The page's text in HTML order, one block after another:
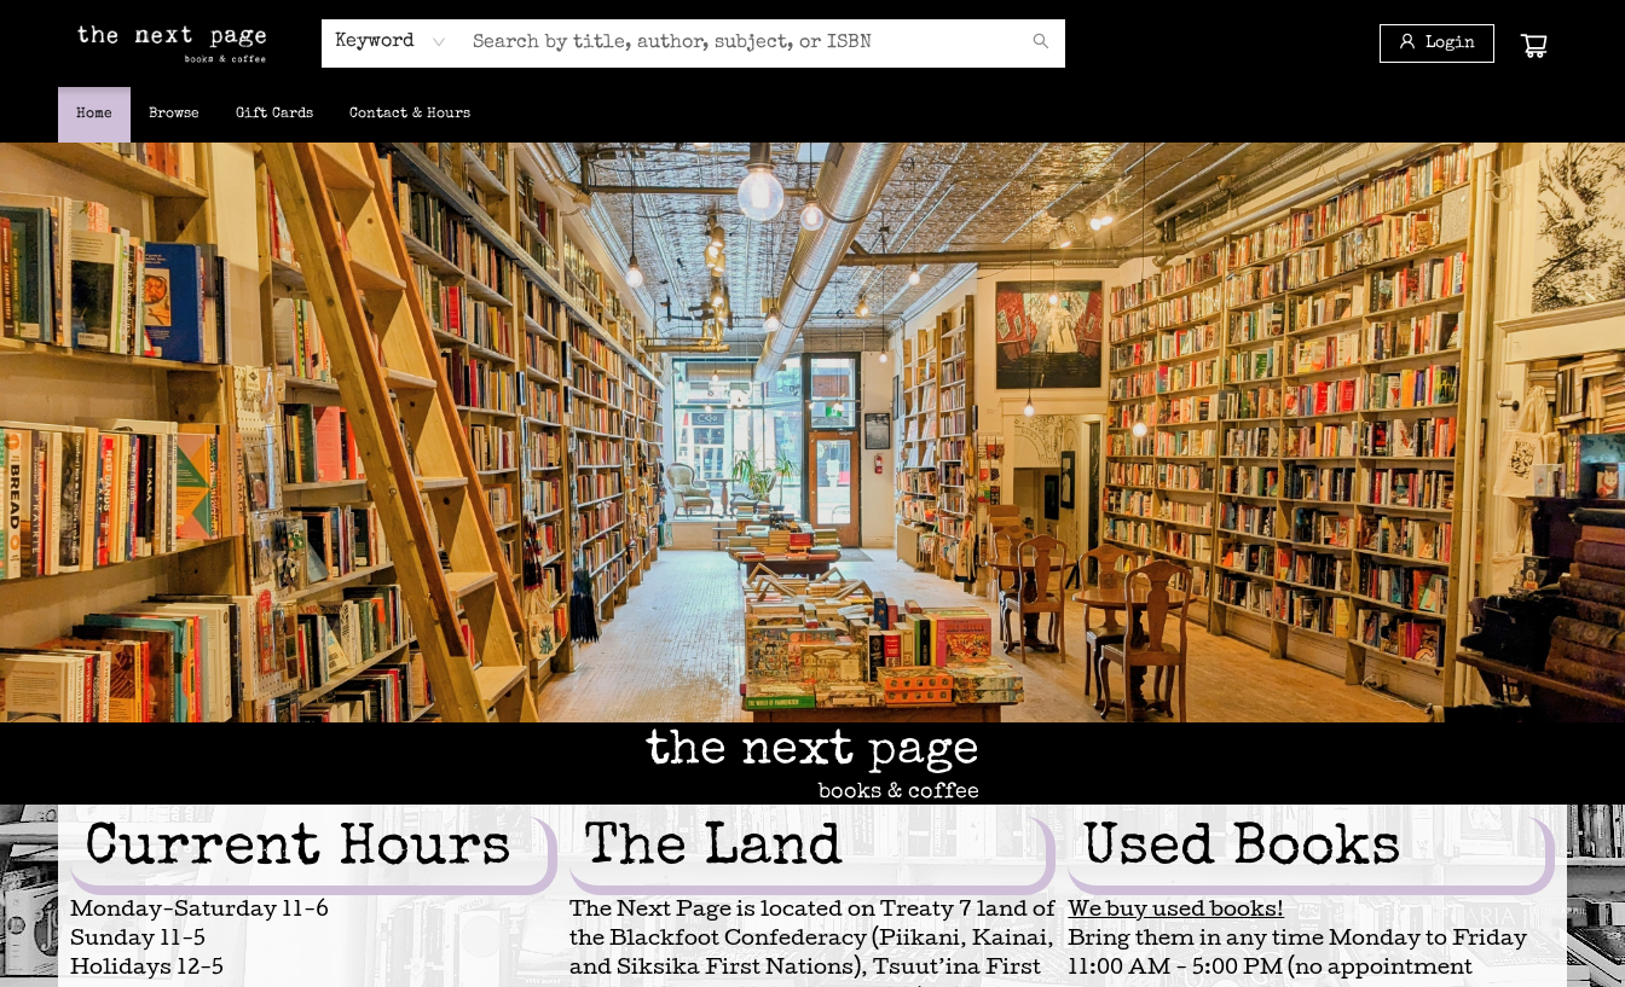
Keyword Login
Home Browse Gift Cards Contact & Hours
The Next Page
the next page
books & coffee
Current Hours
Monday-Saturday 11-6
Sunday 11-5
Holidays 12-5
The Land
The Next Page is located on Treaty 7 land of
the Blackfoot Confederacy (Piikani, Kainai,
and Siksika First Nations), Tsuut’ina First
Used Books
We buy used books!
Bring them in any time Monday to Friday
11:00 AM - 5:00 PM (no appointment